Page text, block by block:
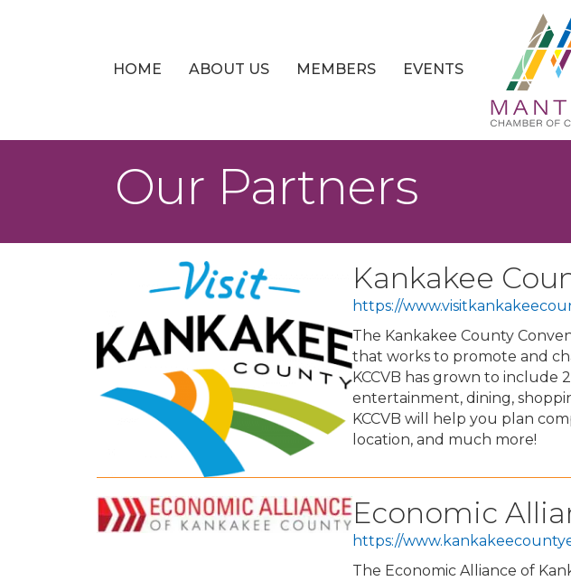
HOME ABOUT US MEMBERS EVENTS
Our Partners
Kankakee
https://
The Kankakee County
that works to promote and
KCCVB has grown to include
entertainment, dining,
KCCVB will help you plan
location, and much more!
Economic
https://
The Economic Alliance of